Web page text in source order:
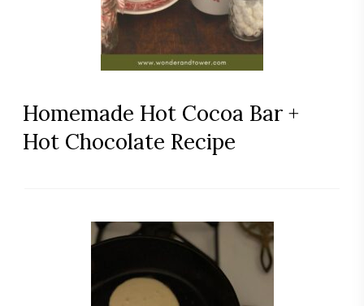
Homemade Hot Cocoa Bar +
Hot Chocolate Recipe